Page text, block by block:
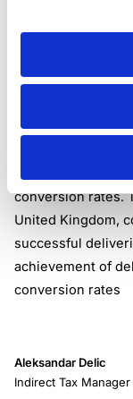
Statement from
policy:
“We will enable
to make it easy
that reflect your
Sales Revenue
Amazon shared
goal, and that is
conversion rates.
United Kingdom,
successful
achievement of
conversion rates
Aleksandar Delic
Indirect Tax